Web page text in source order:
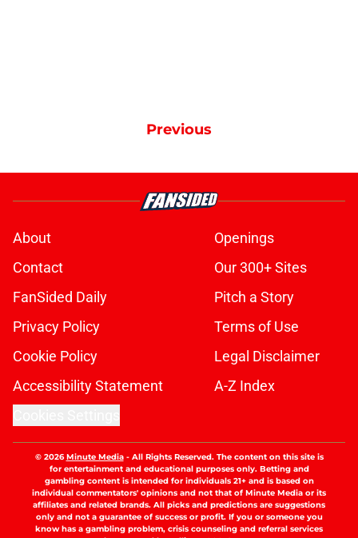
Previous
About
Openings
Contact
Our 300+ Sites
FanSided Daily
Pitch a Story
Privacy Policy
Terms of Use
Cookie Policy
Legal Disclaimer
Accessibility Statement
A-Z Index
© 2026Minute Media- All Rights Reserved. The content on this site is
for entertainment and educational purposes only. Betting and
gambling content is intended for individuals 21+ and is based on
individual commentators' opinions and not that of Minute Media or its
affiliates and related brands. All picks and predictions are suggestions
only and not a guarantee of success or profit. If you or someone you
know has a gambling problem, crisis counseling and referral services